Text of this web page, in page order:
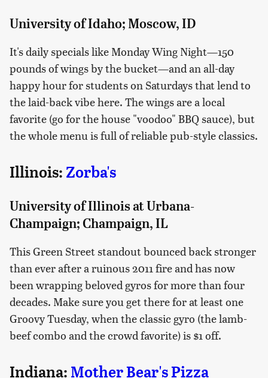
University of Idaho; Moscow, ID
It's daily specials like Monday Wing Night—150
pounds of wings by the bucket—and an all-day
happy hour for students on Saturdays that lend to
the laid-back vibe here. The wings are a local
favorite (go for the house "voodoo" BBQ sauce), but
the whole menu is full of reliable pub-style classics.
Illinois: Zorba's
University of Illinois at Urbana-
Champaign; Champaign, IL
This Green Street standout bounced back stronger
than ever after a ruinous 2011 fire and has now
been wrapping beloved gyros for more than four
decades. Make sure you get there for at least one
Groovy Tuesday, when the classic gyro (the lamb-
beef combo and the crowd favorite) is $1 off.
Indiana: Mother Bear's Pizza